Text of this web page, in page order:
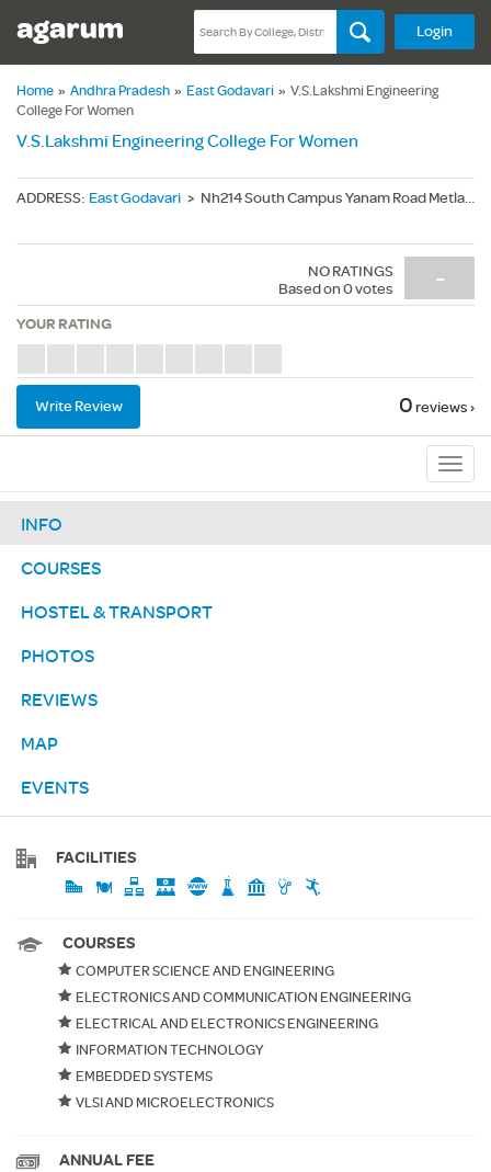
Login
Home » Andhra Pradesh » East Godavari » V.S.Lakshmi Engineering
College For Women
V.S.Lakshmi Engineering College For Women
ADDRESS: East Godavari > Nh214 South Campus Yanam Road Metlapalem - 533461
NO RATINGS
Based on 0votes -
YOUR RATING
Write Review 0 reviews ›
Sub
INFO
COURSES
HOSTEL & TRANSPORT
PHOTOS
REVIEWS
MAP
EVENTS
FACILITIES
COURSES
COMPUTER SCIENCE AND ENGINEERING
ELECTRONICS AND COMMUNICATION ENGINEERING
ELECTRICAL AND ELECTRONICS ENGINEERING
INFORMATION TECHNOLOGY
EMBEDDED SYSTEMS
VLSI AND MICROELECTRONICS
ANNUAL FEE